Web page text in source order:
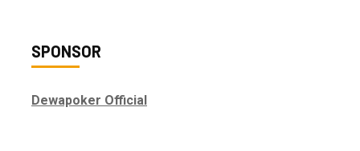
SPONSOR
Dewapoker Official